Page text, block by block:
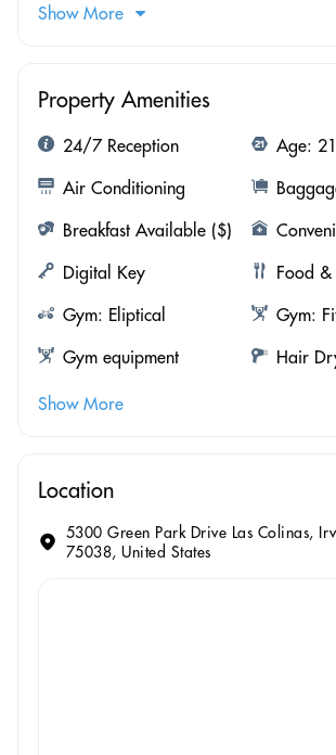
Show More
Property Amenities
24/7 Reception
Age:
Air Conditioning
Breakfast Available ($)
Digital Key
Food &
Gym: Eliptical
Gym:
Gym equipment
Hair
Show More
Location
5300 Green Park Drive Las Colinas,
75038, United States